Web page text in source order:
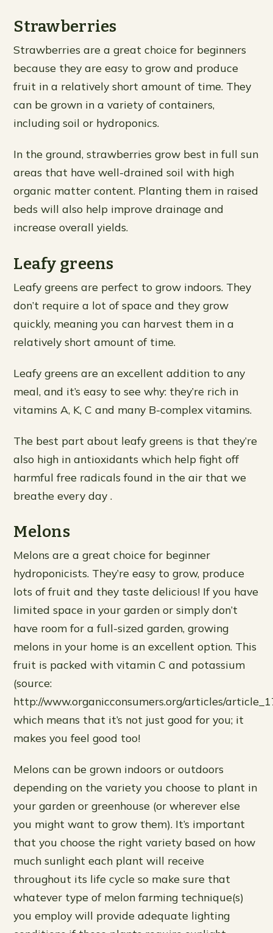
Strawberries
Strawberries are a great choice for beginners
because they are easy to grow and produce
fruit in a relatively short amount of time. They
can be grown in a variety of containers,
including soil or hydroponics.
In the ground, strawberries grow best in full sun
areas that have well-drained soil with high
organic matter content. Planting them in raised
beds will also help improve drainage and
increase overall yields.
Leafy greens
Leafy greens are perfect to grow indoors. They
don’t require a lot of space and they grow
quickly, meaning you can harvest them in a
relatively short amount of time.
Leafy greens are an excellent addition to any
meal, and it’s easy to see why: they’re rich in
vitamins A, K, C and many B-complex vitamins.
The best part about leafy greens is that they’re
also high in antioxidants which help fight off
harmful free radicals found in the air that we
breathe every day .
Melons
Melons are a great choice for beginner
hydroponicists. They’re easy to grow, produce
lots of fruit and they taste delicious! If you have
limited space in your garden or simply don’t
have room for a full-sized garden, growing
melons in your home is an excellent option. This
fruit is packed with vitamin C and potassium
(source:
http://www.organicconsumers.org/articles/
which means that it’s not just good for you; it
makes you feel good too!
Melons can be grown indoors or outdoors
depending on the variety you choose to plant in
your garden or greenhouse (or wherever else
you might want to grow them). It’s important
that you choose the right variety based on how
much sunlight each plant will receive
throughout its life cycle so make sure that
whatever type of melon farming technique(s)
you employ will provide adequate lighting